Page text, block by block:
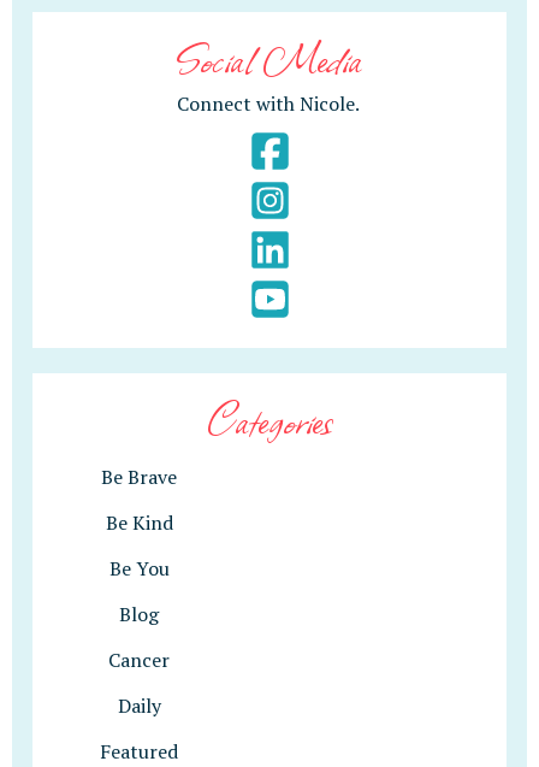
Social Media
Connect with Nicole.
Categories
Be Brave
Be Kind
Be You
Blog
Cancer
Daily
Featured